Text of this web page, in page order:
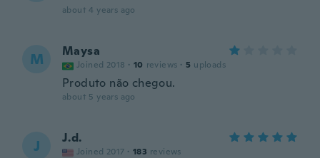
about 4 years ago
M Maysa
Joined 2018 · 10 reviews · 5 uploads
Produto não chegou.
about 5 years ago
J J.d.
Joined 2017 · 183 reviews